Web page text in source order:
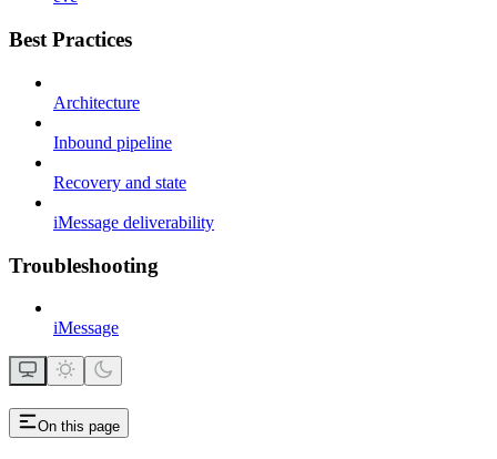
Best Practices
Architecture
Inbound pipeline
Recovery and state
iMessage deliverability
Troubleshooting
iMessage
On this page